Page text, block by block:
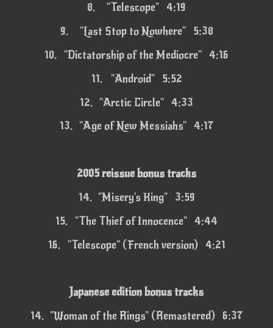
8.
"Telescope" 4:19
9.
"Last Stop to Nowhere" 5:38
10. "Dictatorship of the Mediocre" 4:16
11.
"Android" 5:52
12. "Arctic Circle" 4:33
13. "Age of New Messiahs" 4:17
2005 reissue bonus tracks
14. "Misery's King" 3:59
15. "The Thief of Innocence" 4:44
16.
"Telescope" (French version) 4:21
Japanese edition bonus tracks
14. "Woman of the Rings" (Remastered) 6:37